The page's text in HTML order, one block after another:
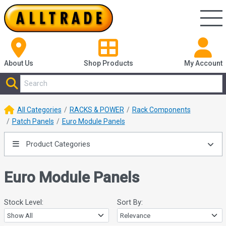
About Us Shop Products My Account
All Categories RACKS & POWER
Rack Components
Patch Panels
Euro Module Panels
Product Categories
Euro Module Panels
Stock Level: Sort By: